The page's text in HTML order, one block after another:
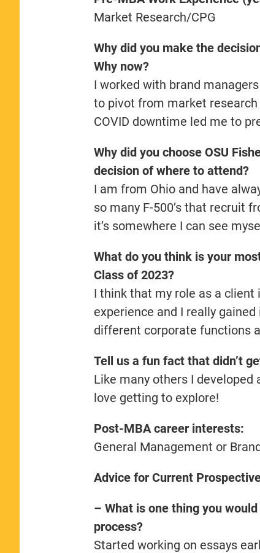
Market Research/CPG
Why did you make the
Why now?
I worked with brand
to pivot from market
COVID downtime led me to
Why did you choose OSU
decision of where to attend?
I am from Ohio and have
so many F-500’s that recruit
it’s somewhere I can see
What do you think is your
Class of 2023?
I think that my role as a
experience and I really
different corporate functions
Tell us a fun fact that didn’t
Like many others I developed
love getting to explore!
Post-MBA career interests:
General Management or
Advice for Current
– What is one thing you
process?
Started working on essays